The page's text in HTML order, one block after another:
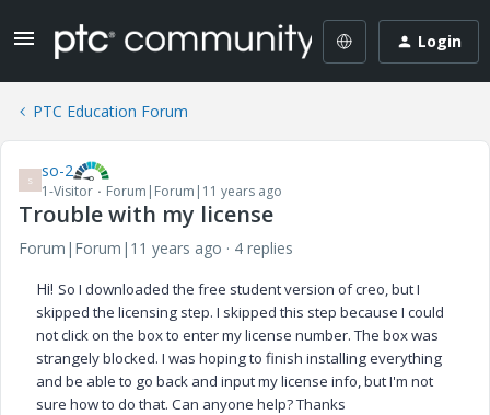
Login
PTC Education Forum
S so-2
1-Visitor Forum|Forum|11 years ago
Trouble with my license
Forum|Forum|11 years ago
4 replies
Hi! So I downloaded the free student version of creo, but I
skipped the licensing step. I skipped this step because I could
not click on the box to enter my license number. The box was
strangely blocked. I was hoping to finish installing everything
and be able to go back and input my license info, but I'm not
sure how to do that. Can anyone help? Thanks